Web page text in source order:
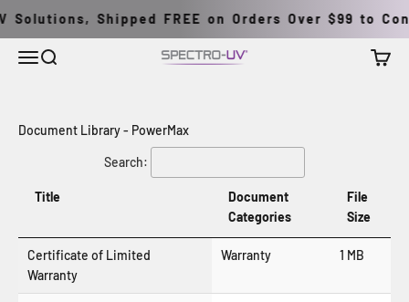
Solutions, Shipped FREE on Orders Over $99 to
MenuSearch Spectro-UV Cart
Document Library - PowerMax
Search:
Title
Document
Categories
File
Size
Certificate of Limited
Warranty
Warranty 1 MB